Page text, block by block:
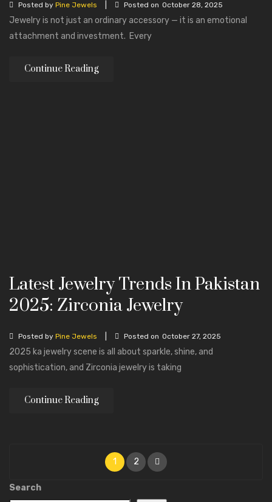
Posted by Pine Jewels Posted on October 28, 2025
Jewelry is not just an ordinary accessory — it is an emotional
attachment and investment. Every
Continue Reading
Latest Jewelry Trends In Pakistan
2025: Zirconia Jewelry
Posted by Pine Jewels Posted on October 27, 2025
2025 ka jewelry scene is all about sparkle, shine, and
sophistication, and Zirconia jewelry is taking
Continue Reading
1 2
Search